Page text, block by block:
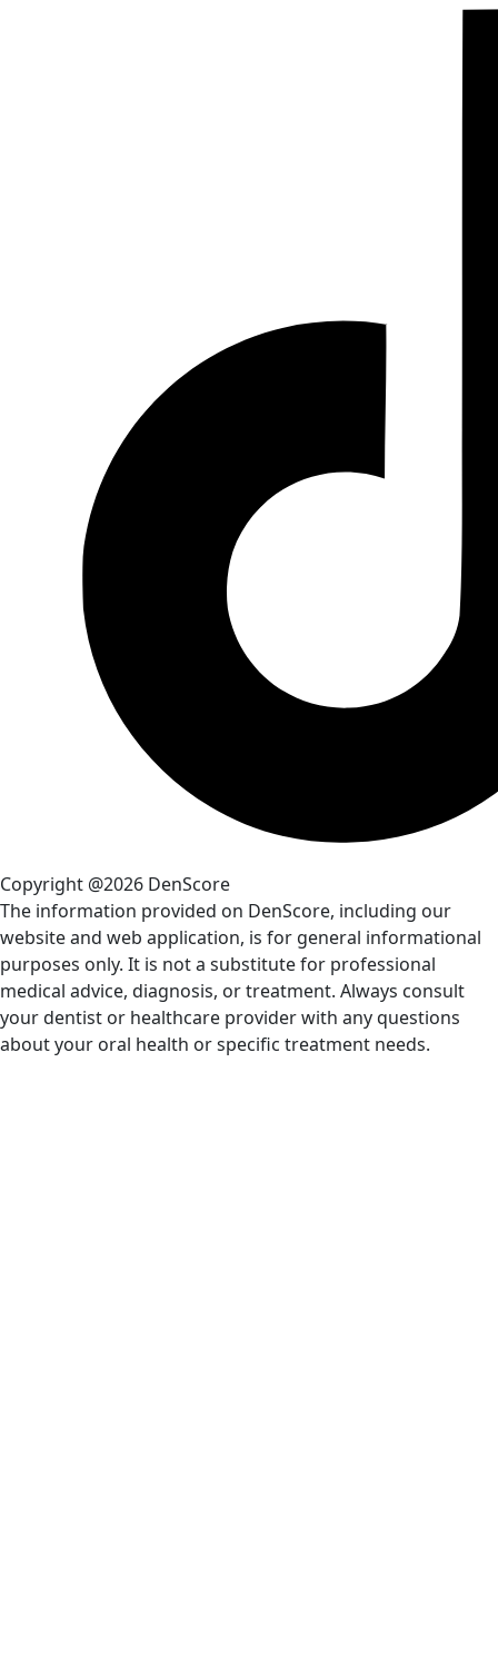
Copyright @2026 DenScore
The information provided on DenScore, including our
website and web application, is for general informational
purposes only. It is not a substitute for professional
medical advice, diagnosis, or treatment. Always consult
your dentist or healthcare provider with any questions
about your oral health or specific treatment needs.